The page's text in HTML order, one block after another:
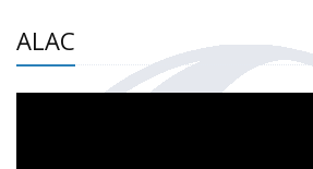
ALAC